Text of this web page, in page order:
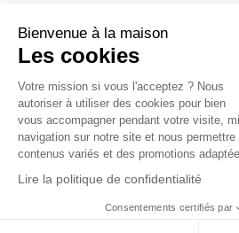
CUSTOMER SERVICE
Log in
Q&A
Terms &
Privacy Policy
Bienvenue à la maison
Les cookies
Votre mission si vous l'acceptez ? Nous
autoriser à utiliser des cookies pour bien
vous accompagner pendant votre visite,
navigation sur notre site et nous
contenus variés et des promotions
Lire la politique de confidentialité
Consentements certifiés par